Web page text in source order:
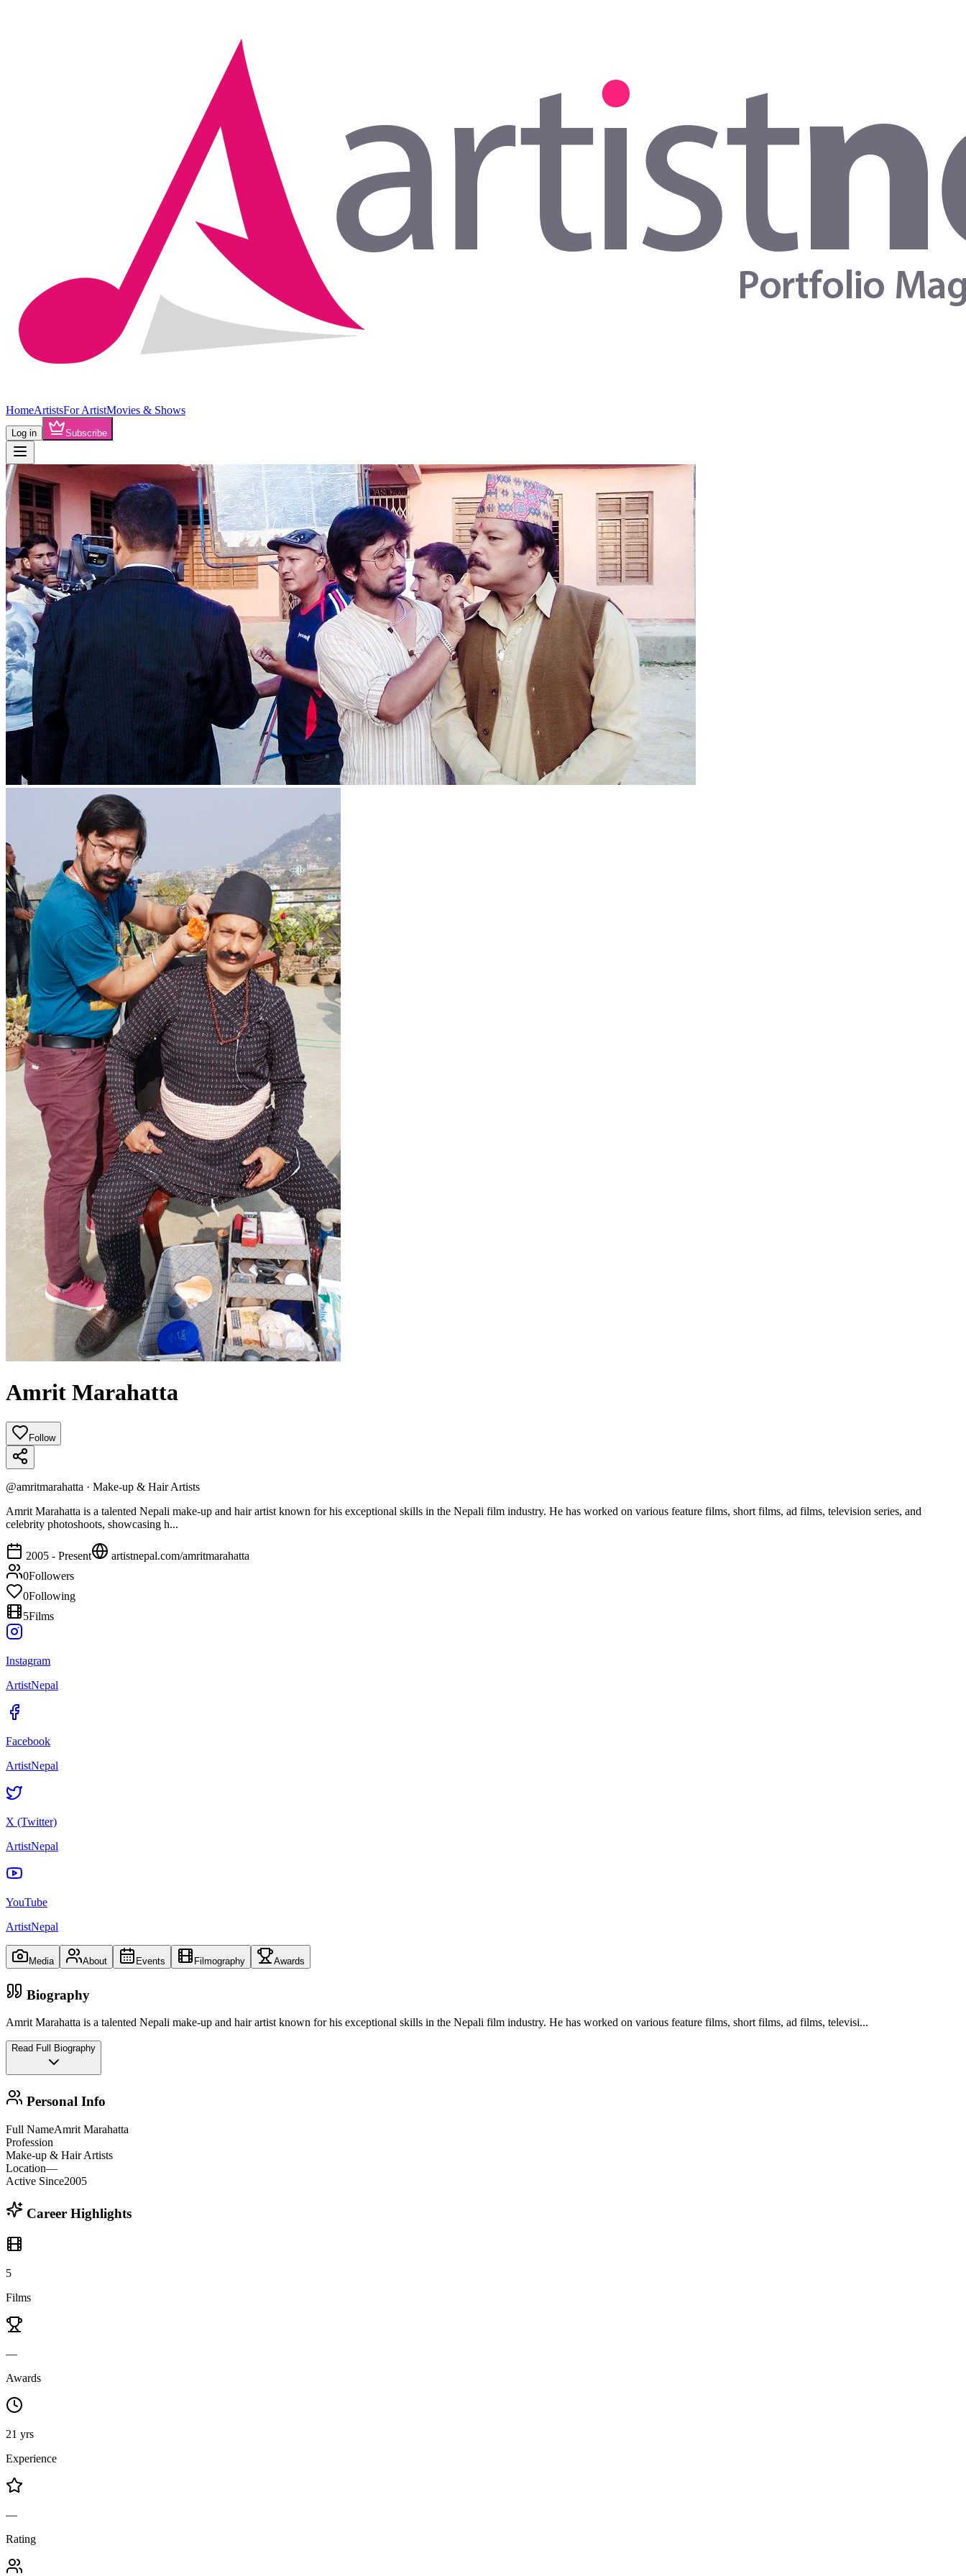
HomeArtistsFor ArtistMovies & Shows
Log in Subscribe
Amrit Marahatta
Follow
@amritmarahatta · Make-up & Hair Artists
Amrit Marahatta is a talented Nepali make-up and hair artist known for his exceptional skills in the Nepali film industry. He has worked on various feature films, short films, ad films, television series, and
celebrity photoshoots, showcasing h...
2005 - Present artistnepal.com/amritmarahatta
0Followers
0Following
5Films
Instagram
ArtistNepal
Facebook
ArtistNepal
X (Twitter)
ArtistNepal
YouTube
ArtistNepal
Media About Events Filmography Awards
Biography
Amrit Marahatta is a talented Nepali make-up and hair artist known for his exceptional skills in the Nepali film industry. He has worked on various feature films, short films, ad films, televisi...
Read Full Biography
Personal Info
Full NameAmrit Marahatta
Profession
Make-up & Hair Artists
Location—
Active Since2005
Career Highlights
5
Films
—
Awards
21 yrs
Experience
—
Rating